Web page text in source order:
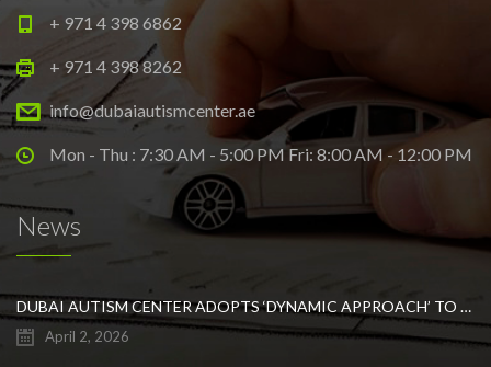
+ 971 4 398 6862
+ 971 4 398 8262
info@dubaiautismcenter.ae
Mon - Thu : 7:30 AM - 5:00 PM Fri: 8:00 AM - 12:00 PM
News
DUBAI AUTISM CENTER ADOPTS ‘DYNAMIC APPROACH’ TO REVOLUTIONIZE INCLUSIVE EDUCATION FOR STUDENTS WITH AUTISM
April 2, 2026